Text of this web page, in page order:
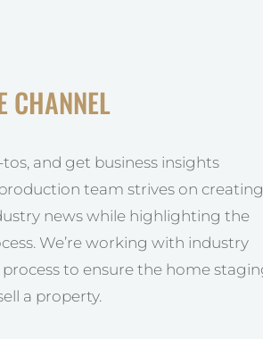
CHANNEL
and get business insights
team strives on
news while highlighting the
We’re working with industry
to ensure the home
a property.